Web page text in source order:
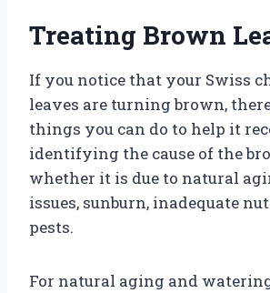
Treating Brown
If you notice that your Swiss
leaves are turning brown,
things you can do to help it
identifying the cause of the
whether it is due to natural
issues, sunburn, inadequate
pests.
For natural aging and